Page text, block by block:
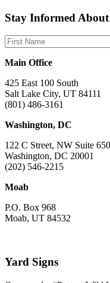
Like
us
on
Facebook
Follow
us
on
Bluesky
Find
us
on
Instagram
Watch
us
on
YouTube
Watch
us
on
TikTok
Stay Informed
Main Office
425 East 100 South
Salt Lake City, UT 84111
(801) 486-3161
Washington, DC
122 C Street, NW Suite 650
Washington, DC 20001
(202) 546-2215
Moab
P.O. Box 968
Moab, UT 84532
Yard Signs